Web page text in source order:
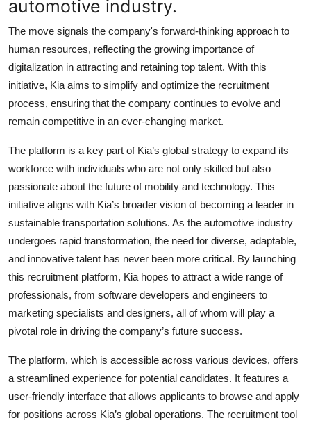
automotive industry.
The move signals the company's forward-thinking approach to
human resources, reflecting the growing importance of
digitalization in attracting and retaining top talent. With this
initiative, Kia aims to simplify and optimize the recruitment
process, ensuring that the company continues to evolve and
remain competitive in an ever-changing market.
The platform is a key part of Kia’s global strategy to expand its
workforce with individuals who are not only skilled but also
passionate about the future of mobility and technology. This
initiative aligns with Kia’s broader vision of becoming a leader in
sustainable transportation solutions. As the automotive industry
undergoes rapid transformation, the need for diverse, adaptable,
and innovative talent has never been more critical. By launching
this recruitment platform, Kia hopes to attract a wide range of
professionals, from software developers and engineers to
marketing specialists and designers, all of whom will play a
pivotal role in driving the company’s future success.
The platform, which is accessible across various devices, offers
a streamlined experience for potential candidates. It features a
user-friendly interface that allows applicants to browse and apply
for positions across Kia’s global operations. The recruitment tool